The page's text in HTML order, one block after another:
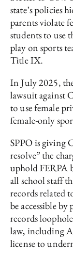
state’s policies
parents violate
students to use
play on sports
Title IX.
In July 2025,
lawsuit against
to use female
female-only
SPPO is giving
resolve” the
uphold FERPA
all school staff
records related
be accessible
records
law, including
license to